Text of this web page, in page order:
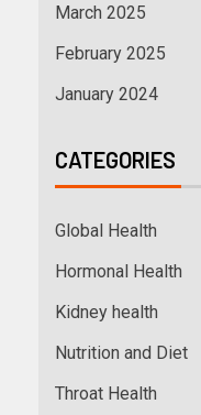
March 2025
February 2025
January 2024
CATEGORIES
Global Health
Hormonal Health
Kidney health
Nutrition and Diet
Throat Health